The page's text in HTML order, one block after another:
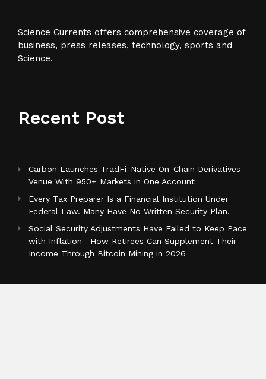
Science Currents offers comprehensive coverage of
business, press releases, technology, sports and
Science.
Recent Post
Carbon Launches TradFi-Native On-Chain Derivatives
Venue With 950+ Markets in One Account
Every Tax Preparer Is a Financial Institution Under
Federal Law. Many Have No Written Security Plan.
Social Security Adjustments Have Failed to Keep Pace
with Inflation—How Retirees Can Supplement Their
Income Through Bitcoin Mining in 2026